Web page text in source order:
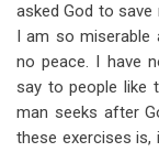
asked God to
I am so miserable
no peace. I have
say to people like
man seeks after
these exercises is,